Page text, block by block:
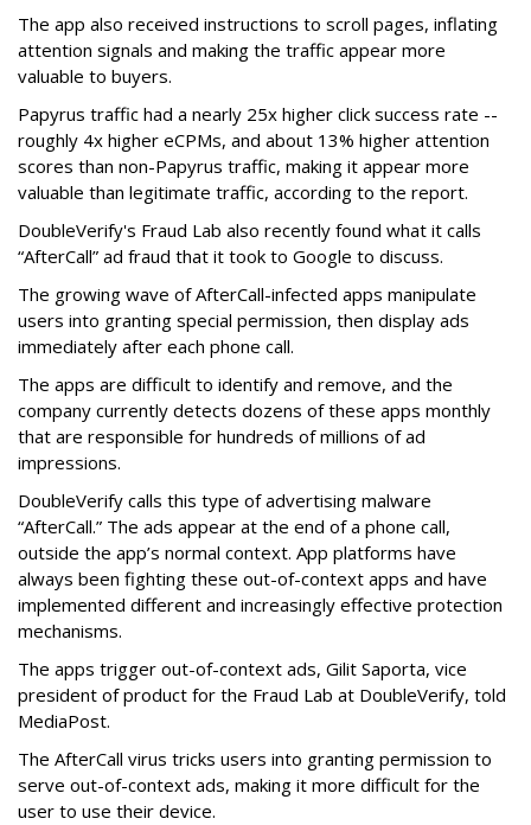
The app also received instructions to scroll pages, inflating
attention signals and making the traffic appear more
valuable to buyers.
Papyrus traffic had a nearly 25x higher click success rate --
roughly 4x higher eCPMs, and about 13% higher attention
scores than non-Papyrus traffic, making it appear more
valuable than legitimate traffic, according to the report.
DoubleVerify's Fraud Lab also recently found what it calls
“AfterCall” ad fraud that it took to Google to discuss.
The growing wave of AfterCall-infected apps manipulate
users into granting special permission, then display ads
immediately after each phone call.
The apps are difficult to identify and remove, and the
company currently detects dozens of these apps monthly
that are responsible for hundreds of millions of ad
impressions.
DoubleVerify calls this type of advertising malware
“AfterCall.” The ads appear at the end of a phone call,
outside the app’s normal context. App platforms have
always been fighting these out-of-context apps and have
implemented different and increasingly effective protection
mechanisms.
The apps trigger out-of-context ads, Gilit Saporta, vice
president of product for the Fraud Lab at DoubleVerify, told
MediaPost.
The AfterCall virus tricks users into granting permission to
serve out-of-context ads, making it more difficult for the
user to use their device.